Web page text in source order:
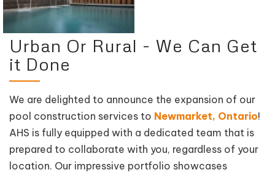
Urban Or Rural - We Can Get
it Done
We are delighted to announce the expansion of our
pool construction services to Newmarket, Ontario!
AHS is fully equipped with a dedicated team that is
prepared to collaborate with you, regardless of your
location. Our impressive portfolio showcases